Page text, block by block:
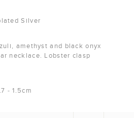
Silver
amethyst and black onyx
necklace. Lobster clasp
- 1.5cm